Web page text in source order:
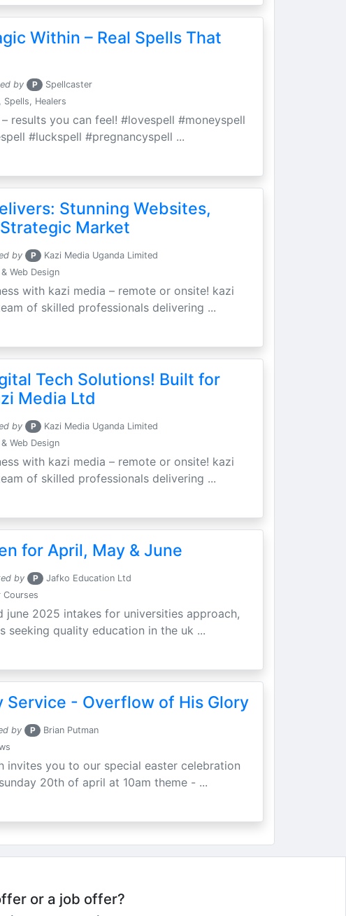
Within – Real Spells That
by P Spellcaster
Healers
results you can feel! #lovespell #moneyspell
#luckspell #pregnancyspell ...
Stunning Websites,
Market
by P Kazi Media Uganda Limited
Web Design
with kazi media – remote or onsite! kazi
of skilled professionals delivering ...
Tech Solutions! Built for
Media Ltd
by P Kazi Media Uganda Limited
Web Design
with kazi media – remote or onsite! kazi
of skilled professionals delivering ...
for April, May & June
by P Jafko Education Ltd
Courses
june 2025 intakes for universities approach,
seeking quality education in the uk ...
Service - Overflow of His Glory
by P Brian Putman
invites you to our special easter celebration
20th of april at 10am theme - ...
or a job offer?